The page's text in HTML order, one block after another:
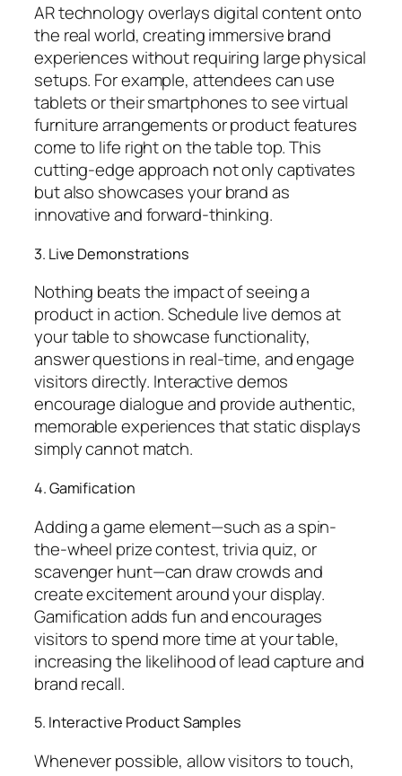
AR technology overlays digital content onto
the real world, creating immersive brand
experiences without requiring large physical
setups. For example, attendees can use
tablets or their smartphones to see virtual
furniture arrangements or product features
come to life right on the table top. This
cutting-edge approach not only captivates
but also showcases your brand as
innovative and forward-thinking.
3. Live Demonstrations
Nothing beats the impact of seeing a
product in action. Schedule live demos at
your table to showcase functionality,
answer questions in real-time, and engage
visitors directly. Interactive demos
encourage dialogue and provide authentic,
memorable experiences that static displays
simply cannot match.
4. Gamification
Adding a game element—such as a spin-
the-wheel prize contest, trivia quiz, or
scavenger hunt—can draw crowds and
create excitement around your display.
Gamification adds fun and encourages
visitors to spend more time at your table,
increasing the likelihood of lead capture and
brand recall.
5. Interactive Product Samples
Whenever possible, allow visitors to touch,